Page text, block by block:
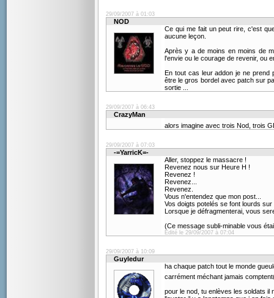
29/09/2007 à 01:03
NOD
Ce qui me fait un peut rire, c'est
aucune leçon.
Après y a de moins en moins de
l'envie ou le courage de revenir, ou
En tout cas leur addon je ne prend
être le gros bordel avec patch sur
sortie ...
29/09/2007 à 06:43
CrazyMan
alors imagine avec trois Nod, trois
29/09/2007 à 07:03
-=YarricK=-
Aller, stoppez le massacre !
Revenez nous sur Heure H !
Revenez !
Revenez...
Revenez.
Vous n'entendez que mon post...
Vos doigts potelés se font lourds
Lorsque je défragmenterai, vous
(Ce message subli-minable vous
Edité le 29/09/2007 à 07:04
29/09/2007 à 10:09
Guyledur
ha chaque patch tout le monde
carrément méchant jamais
pour le nod, tu enlèves les soldats il